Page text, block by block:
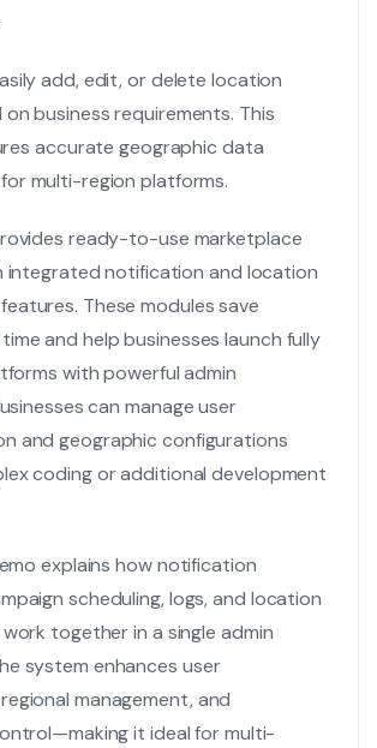
add, edit, or delete location
business requirements. This
accurate geographic data
multi-region platforms.
ready-to-use marketplace
integrated notification and location
These modules save
and help businesses launch fully
with powerful admin
can manage user
and geographic configurations
coding or additional development
explains how notification
scheduling, logs, and location
together in a single admin
system enhances user
management, and
it ideal for multi-